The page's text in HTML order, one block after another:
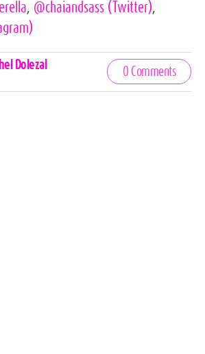
, @chaiandsass (Twitter),
Dolezal
0 Comments